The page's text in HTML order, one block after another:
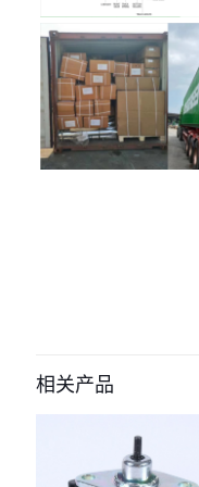
VOE 20798114
Ec240
您的电子邮箱地址不会被
相关产品